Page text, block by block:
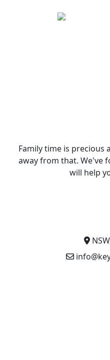
Family time is
away from that. We've
will help